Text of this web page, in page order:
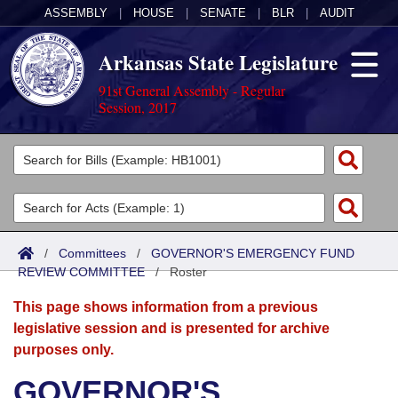
ASSEMBLY HOUSE SENATE BLR AUDIT
Arkansas State Legislature
91st General Assembly - Regular
Session, 2017
Legislators
List All
Search
Committees
Joint
Senate
House
Acts
Search by Range
Advanced Search
Bills
Search by Range
Advanced Search
Calendars
Meetings and Events
Arkansas Law
/ Committees / GOVERNOR'S EMERGENCY FUND
REVIEW COMMITTEE/Roster
This page shows information from a previous
legislative session and is presented for archive
purposes only.